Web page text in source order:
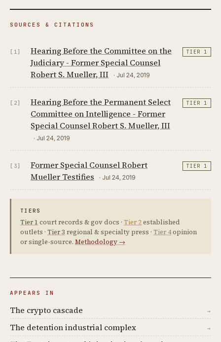
SOURCES & CITATIONS
[1]
Hearing Before the Committee on the
Judiciary - Former Special Counsel
Robert S. Mueller, III
· Jul 24, 2019
TIER 1
[2]
Hearing Before the Permanent Select
Committee on Intelligence - Former
Special Counsel Robert S. Mueller, III
· Jul 24, 2019
TIER 1
[3]
Former Special Counsel Robert
Mueller Testifies
· Jul 24, 2019
TIER 1
TIERS
Tier 1 court records & gov docs · Tier 2established
outlets · Tier 3 regional & specialty press · Tier 4opinion
or single-source. Methodology →
APPEARS IN
The crypto cascade →
The detention industrial complex →